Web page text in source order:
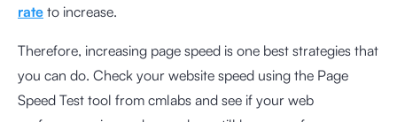
rate to increase.
Therefore, increasing page speed is one best strategies that
you can do. Check your website speed using the Page
Speed ​​Test tool from cmlabs and see if your web